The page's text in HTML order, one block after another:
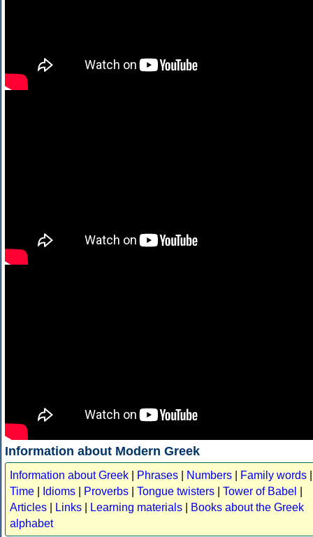
Information about Modern Greek
Information about Greek Phrases Numbers Family words
Time
Idioms Proverbs Tongue twisters Tower of Babel
Articles
Links Learning materials
Books about the Greek
alphabet